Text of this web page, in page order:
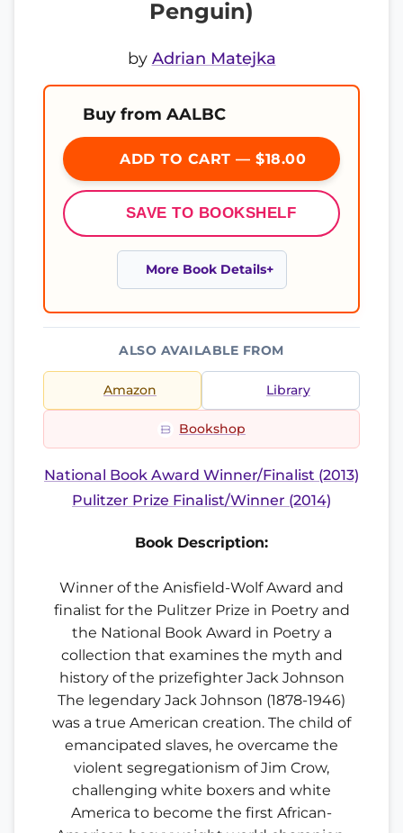
Penguin)
by Adrian Matejka
Buy from AALBC
ADD TO CART — $18.00
SAVE TO BOOKSHELF
More Book Details
ALSO AVAILABLE FROM
Amazon Library
Bookshop
National Book Award Winner/Finalist (2013)
Pulitzer Prize Finalist/Winner (2014)
Book Description:
Winner of the Anisfield-Wolf Award and
finalist for the Pulitzer Prize in Poetry and
the National Book Award in Poetry a
collection that examines the myth and
history of the prizefighter Jack Johnson
The legendary Jack Johnson (1878-1946)
was a true American creation. The child of
emancipated slaves, he overcame the
violent segregationism of Jim Crow,
challenging white boxers and white
America to become the first African-